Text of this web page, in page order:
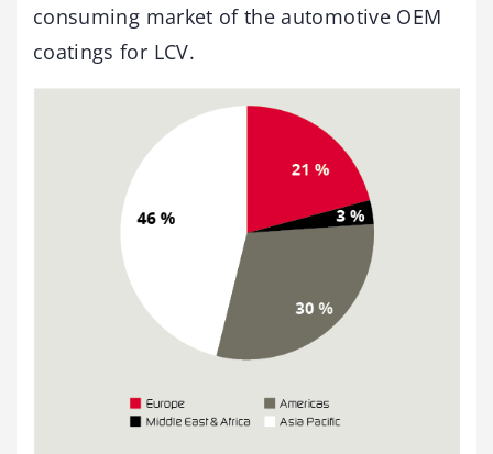
consuming market of the automotive OEM
coatings for LCV.